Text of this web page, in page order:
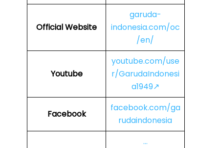
Official Website
garuda-
indonesia.com/oc
/en/
Youtube
youtube.com/use
r/GarudaIndonesi
a1949↗
Facebook
facebook.com/ga
rudaindonesia
…